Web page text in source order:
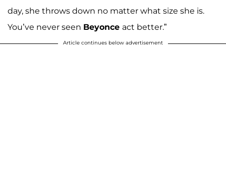
day, she throws down no matter what size she is.
You’ve never seen Beyonce act better.”
Article continues below advertisement